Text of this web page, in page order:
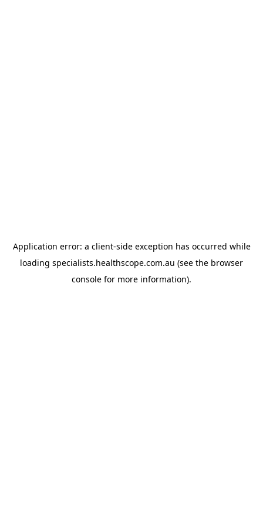
Application error: a client-side exception has occurred while
loading specialists.healthscope.com.au (see the browser
console for more information).